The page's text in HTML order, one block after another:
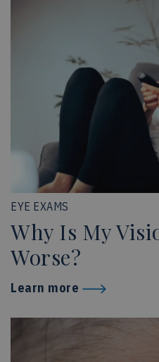
EYE EXAMS
Why Is My
Worse?
Learn more